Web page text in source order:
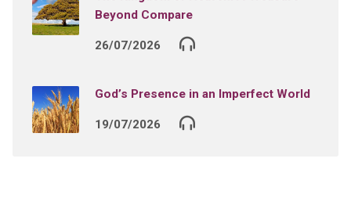
Beyond Compare
26/07/2026
God’s Presence in an Imperfect World
19/07/2026